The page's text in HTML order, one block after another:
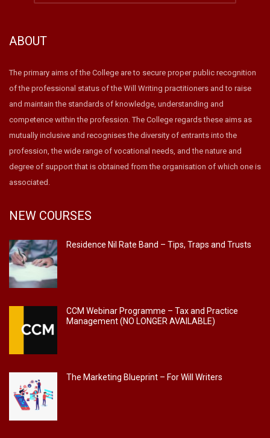
ABOUT
The primary aims of the College are to secure proper public recognition
of the professional status of the Will Writing practitioners and to raise
and maintain the standards of knowledge, understanding and
competence within the profession. The College regards these aims as
mutually inclusive and recognises the diversity of entrants into the
profession, the wide range of vocational needs, and the nature and
degree of support that is obtained from the organisation of which one is
associated.
NEW COURSES
Residence Nil Rate Band – Tips, Traps and Trusts
CCM Webinar Programme – Tax and Practice
Management (NO LONGER AVAILABLE)
The Marketing Blueprint – For Will Writers